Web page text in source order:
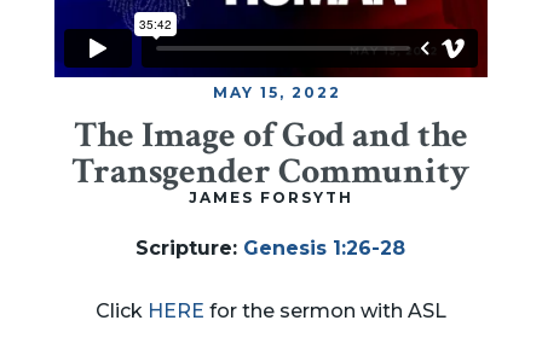
MAY 15, 2022
The Image of God and the
Transgender Community
JAMES FORSYTH
Scripture: Genesis 1:26-28
Click HERE for the sermon with ASL